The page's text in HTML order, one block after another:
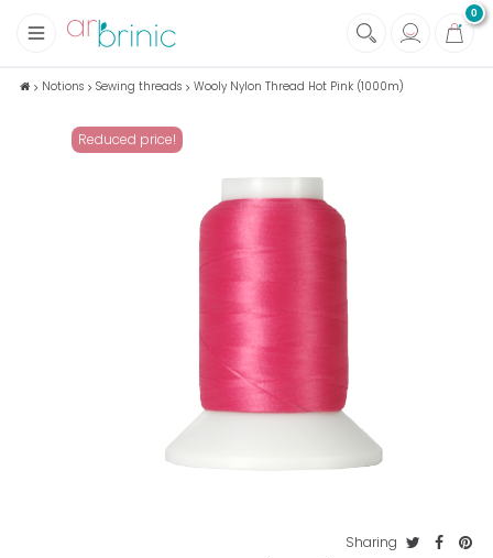
0
Fabrics
Eco family care
Notions Sewing threads Wooly Nylon Thread Hot Pink (1000m)
Reduced price!
Sharing